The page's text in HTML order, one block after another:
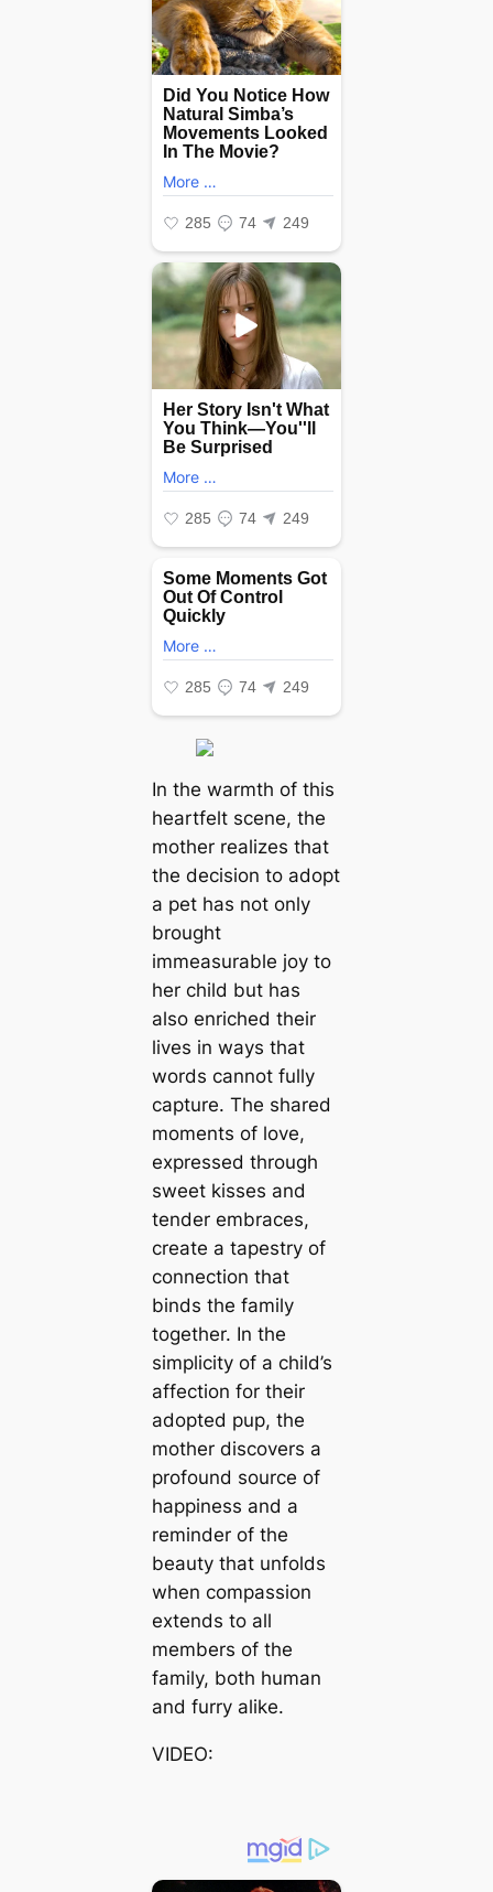
In the warmth of this
heartfelt scene, the
mother realizes that
the decision to adopt
a pet has not only
brought
immeasurable joy to
her child but has
also enriched their
lives in ways that
words cannot fully
capture. The shared
moments of love,
expressed through
sweet kisses and
tender embraces,
create a tapestry of
connection that
binds the family
together. In the
simplicity of a child’s
affection for their
adopted pup, the
mother discovers a
profound source of
happiness and a
reminder of the
beauty that unfolds
when compassion
extends to all
members of the
family, both human
and furry alike.
VIDEO: